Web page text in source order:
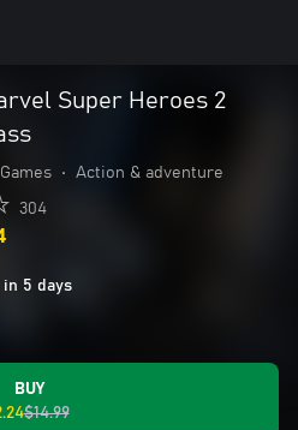
Super Heroes 2
• Action & adventure
304
in 5 days
BUY
$14.99